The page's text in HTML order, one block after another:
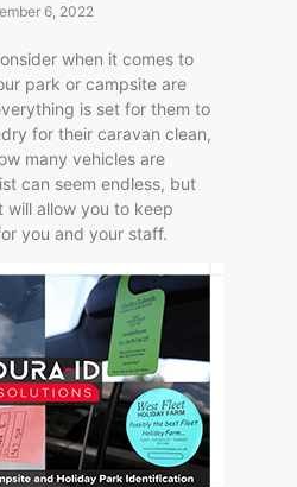
6, 2022
when it comes to
park or campsite are
is set for them to
for their caravan clean,
many vehicles are
can seem endless, but
allow you to keep
you and your staff.